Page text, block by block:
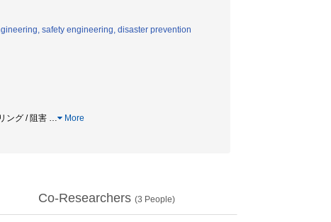
safety engineering, disaster prevention
ング / 阻害 … More
Co-Researchers (3 People)